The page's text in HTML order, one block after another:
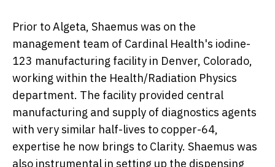
Prior to Algeta, Shaemus was on the
management team of Cardinal Health's iodine-
123 manufacturing facility in Denver, Colorado,
working within the Health/Radiation Physics
department. The facility provided central
manufacturing and supply of diagnostics agents
with very similar half-lives to copper-64,
expertise he now brings to Clarity. Shaemus was
also instrumental in setting up the dispensing